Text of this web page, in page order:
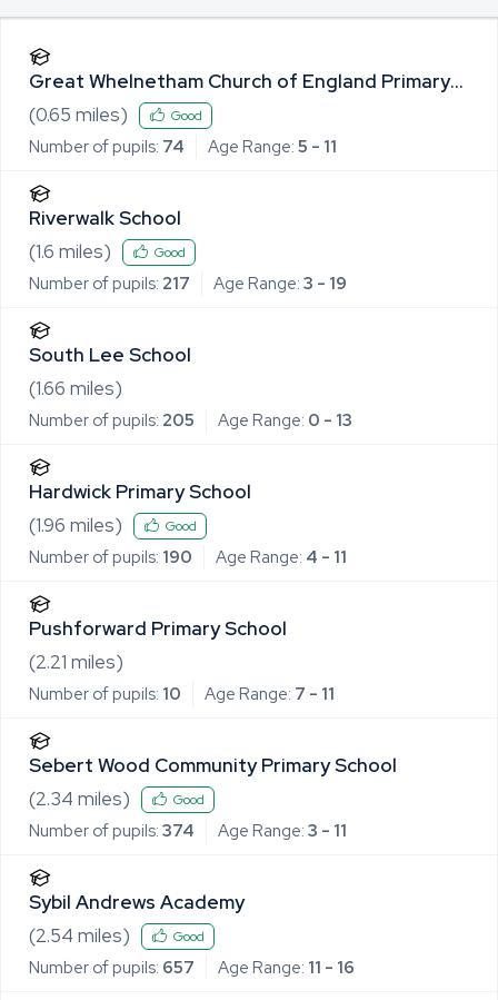
Great Whelnetham Church of England Primary
School
(0.65 miles) Good
Number of pupils: 74 Age Range: 5 - 11
Riverwalk School
(1.6 miles) Good
Number of pupils: 217 Age Range: 3 - 19
South Lee School
(1.66 miles)
Number of pupils: 205 Age Range: 0 - 13
Hardwick Primary School
(1.96 miles) Good
Number of pupils: 190 Age Range: 4 - 11
Pushforward Primary School
(2.21 miles)
Number of pupils: 10 Age Range: 7 - 11
Sebert Wood Community Primary School
(2.34 miles) Good
Number of pupils: 374 Age Range: 3 - 11
Sybil Andrews Academy
(2.54 miles) Good
Number of pupils: 657 Age Range: 11 - 16